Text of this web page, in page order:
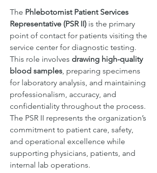
The Phlebotomist Patient Services
Representative (PSR II) is the primary
point of contact for patients visiting the
service center for diagnostic testing.
This role involves drawing high-quality
blood samples, preparing specimens
for laboratory analysis, and maintaining
professionalism, accuracy, and
confidentiality throughout the process.
The PSR II represents the organization’s
commitment to patient care, safety,
and operational excellence while
supporting physicians, patients, and
internal lab operations.